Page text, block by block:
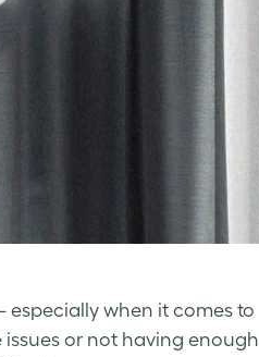
especially when it comes to
or not having enough